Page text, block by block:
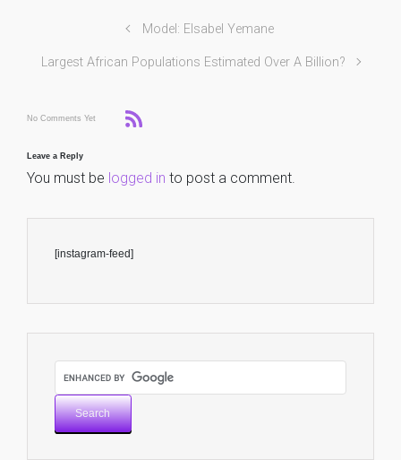
Model: Elsabel Yemane
Largest African Populations Estimated Over A Billion?
No Comments Yet
Leave a Reply
You must be logged in to post a comment.
[instagram-feed]